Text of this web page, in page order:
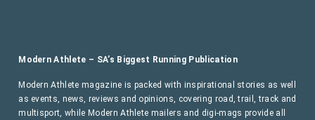
Modern Athlete – SA’s Biggest Running Publication
Modern Athlete magazine is packed with inspirational stories as well
as events, news, reviews and opinions, covering road, trail, track and
multisport, while Modern Athlete mailers and digi-mags provide all